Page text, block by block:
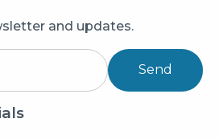
and updates.
Send